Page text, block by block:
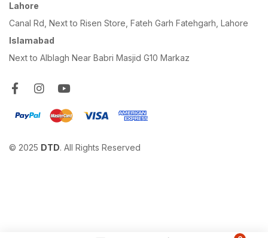
Lahore
Canal Rd, Next to Risen Store, Fateh Garh Fatehgarh, Lahore
Islamabad
Next to Alblagh Near Babri Masjid G10 Markaz
© 2025 DTD. All Rights Reserved